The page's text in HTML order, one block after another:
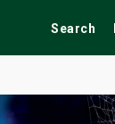
Search